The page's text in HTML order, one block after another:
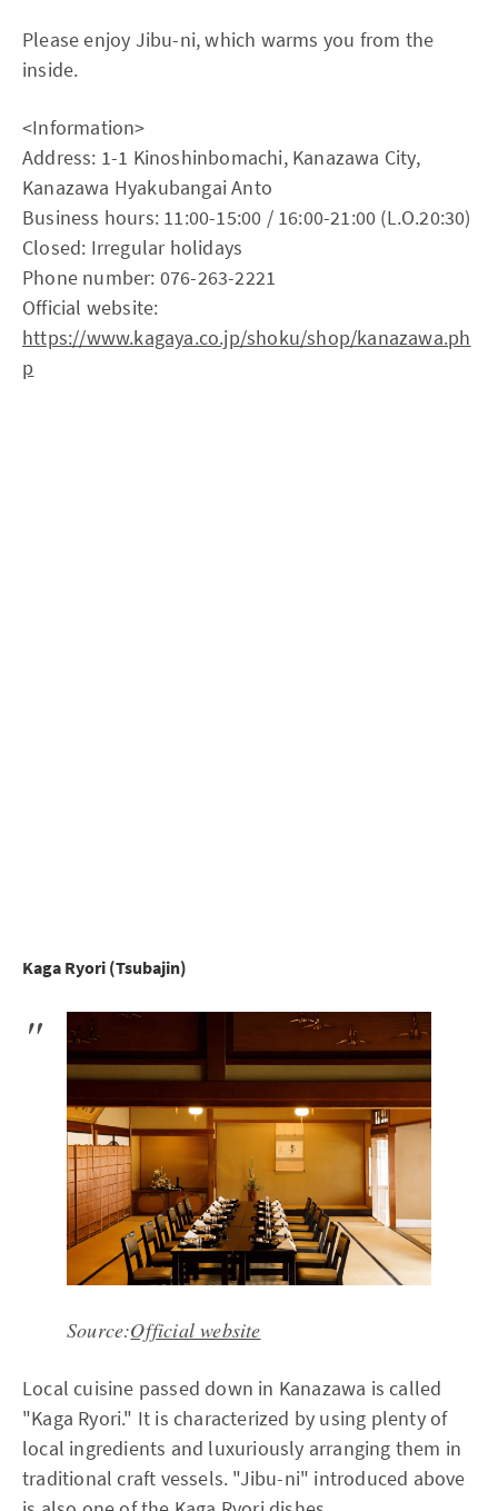
Please enjoy Jibu-ni, which warms you from the
inside.
<Information>
Address: 1-1 Kinoshinbomachi, Kanazawa City,
Kanazawa Hyakubangai Anto
Business hours: 11:00-15:00 / 16:00-21:00 (L.O.20:30)
Closed: Irregular holidays
Phone number: 076-263-2221
Official website:
https://www.kagaya.co.jp/shoku/shop/kanazawa.ph
p
Kaga Ryori (Tsubajin)
Source:Official website
Local cuisine passed down in Kanazawa is called
"Kaga Ryori." It is characterized by using plenty of
local ingredients and luxuriously arranging them in
traditional craft vessels. "Jibu-ni" introduced above